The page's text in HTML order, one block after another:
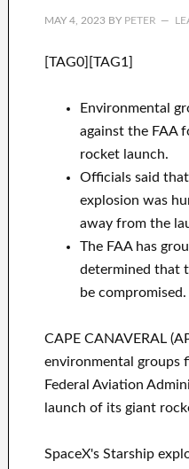
MAY 4, 2023BY PETER
[TAG0][TAG1]
Environmental
against the FAA
rocket launch.
Officials said
explosion was
away from the
The FAA has
determined that
be compromised.
CAPE CANAVERAL
environmental groups
Federal Aviation
launch of its giant
SpaceX's Starship